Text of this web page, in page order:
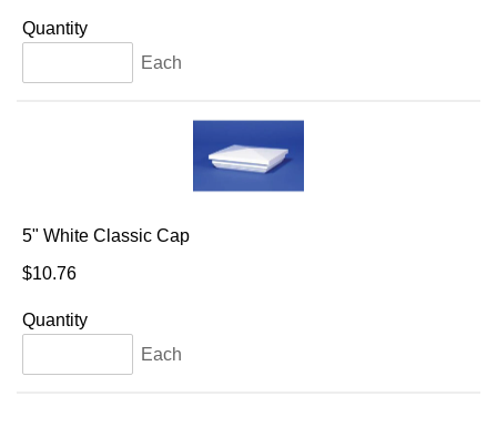
Quantity
Each
5" White Classic Cap
$10.76
Quantity
Each